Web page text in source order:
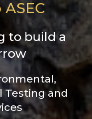
to build a
Testing and